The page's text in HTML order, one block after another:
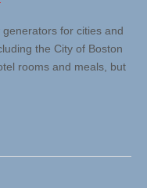
for cities and
the City of Boston
rooms and meals, but